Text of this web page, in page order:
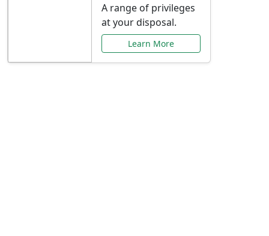
A range of privileges
at your disposal.
Learn More